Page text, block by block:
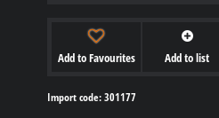
Add to Favourites Add to list
Import code: 301177